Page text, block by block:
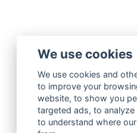
We use cookies
We use cookies and
to improve your
website, to show you
targeted ads, to
to understand where